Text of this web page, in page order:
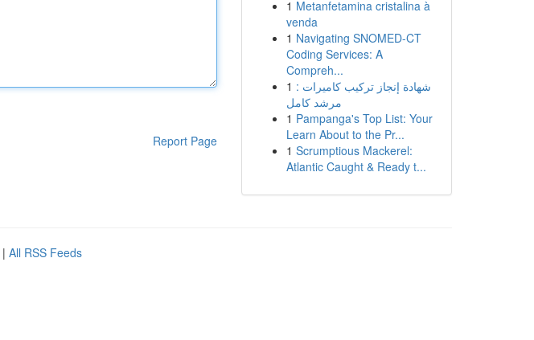
Report Page
1 Metanfetamina cristalina à
venda
1 Navigating SNOMED-CT
Coding Services: A
Compreh...
1 شهادة إنجاز تركيب كاميرات :
مرشد كامل
1 Pampanga's Top List: Your
Learn About to the Pr...
1 Scrumptious Mackerel:
Atlantic Caught & Ready t...
| All RSS Feeds